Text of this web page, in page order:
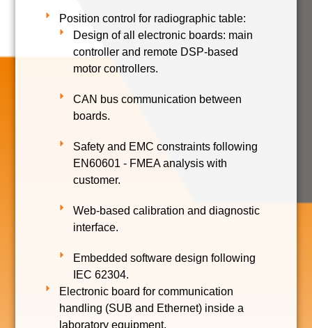
Position control for radiographic table:
Design of all electronic boards: main
controller and remote DSP-based
motor controllers.
CAN bus communication between
boards.
Safety and EMC constraints following
EN60601 - FMEA analysis with
customer.
Web-based calibration and diagnostic
interface.
Embedded software design following
IEC 62304.
Electronic board for communication
handling (SUB and Ethernet) inside a
laboratory equipment.